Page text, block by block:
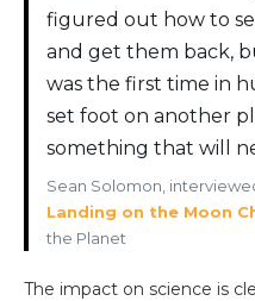
figured out how to
and get them back,
was the first time in
set foot on another
something that will
Sean Solomon,
Landing on the Moon
the Planet
The impact on science is